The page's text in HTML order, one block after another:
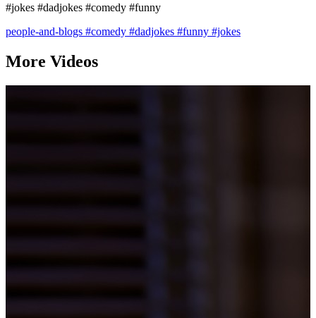
#jokes #dadjokes #comedy #funny
people-and-blogs #comedy #dadjokes #funny #jokes
More Videos